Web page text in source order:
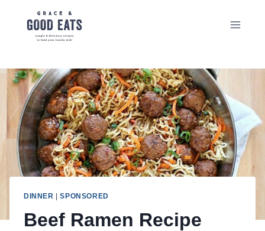
DINNER |SPONSORED
Beef Ramen Recipe